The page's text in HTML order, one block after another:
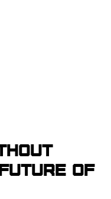
future of